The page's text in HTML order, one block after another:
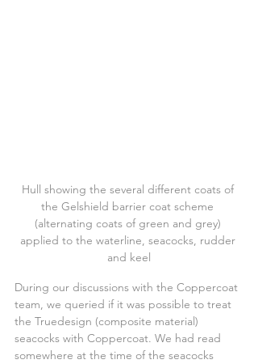
Hull showing the several different coats of
the Gelshield barrier coat scheme
(alternating coats of green and grey)
applied to the waterline, seacocks, rudder
and keel
During our discussions with the Coppercoat
team, we queried if it was possible to treat
the Truedesign (composite material)
seacocks with Coppercoat. We had read
somewhere at the time of the seacocks